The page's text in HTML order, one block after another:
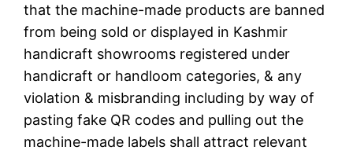
that the machine-made products are banned
from being sold or displayed in Kashmir
handicraft showrooms registered under
handicraft or handloom categories, & any
violation & misbranding including by way of
pasting fake QR codes and pulling out the
machine-made labels shall attract relevant